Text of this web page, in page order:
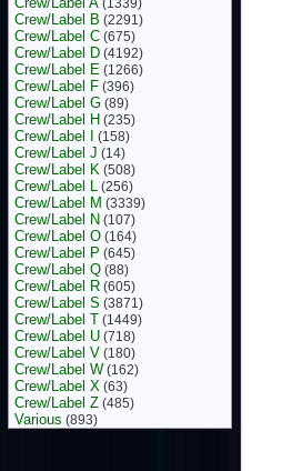
(1339)
Crew/Label B (2291)
Crew/Label C (675)
Crew/Label D (4192)
Crew/Label E (1266)
Crew/Label F (396)
Crew/Label G (89)
Crew/Label H (235)
Crew/Label I (158)
Crew/Label J (14)
Crew/Label K (508)
Crew/Label L (256)
Crew/Label M (3339)
Crew/Label N (107)
Crew/Label O (164)
Crew/Label P (645)
Crew/Label Q (88)
Crew/Label R (605)
Crew/Label S (3871)
Crew/Label T (1449)
Crew/Label U (718)
Crew/Label V (180)
Crew/Label W (162)
Crew/Label X (63)
Crew/Label Z (485)
Various (893)